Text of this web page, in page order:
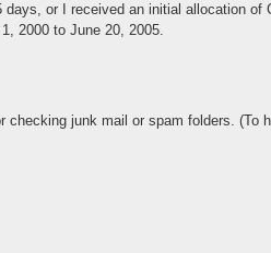
or I received an initial allocation of
2000 to June 20, 2005.
junk mail or spam folders. (To